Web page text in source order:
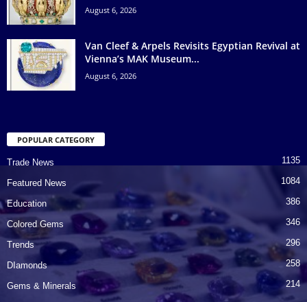
August 6, 2026
Van Cleef & Arpels Revisits Egyptian Revival at
Vienna’s MAK Museum...
August 6, 2026
POPULAR CATEGORY
Trade News 1135
Featured News 1084
Education 386
Colored Gems 346
Trends 296
DIamonds 258
Gems & Minerals 214